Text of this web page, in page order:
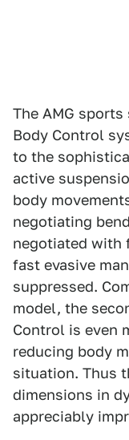
The AMG
Body Control
to the
active
body
negotiating
negotiated with
fast evasive
suppressed.
model, the
Control is even
reducing body
situation. Thus
dimensions in
appreciably